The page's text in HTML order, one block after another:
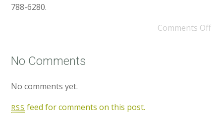
788-6280.
Comments Off
No Comments
No comments yet.
RSS feed for comments on this post.